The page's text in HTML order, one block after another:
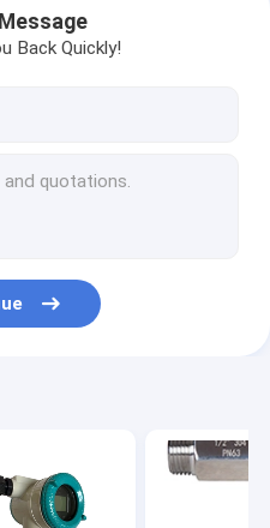
Back Quickly!